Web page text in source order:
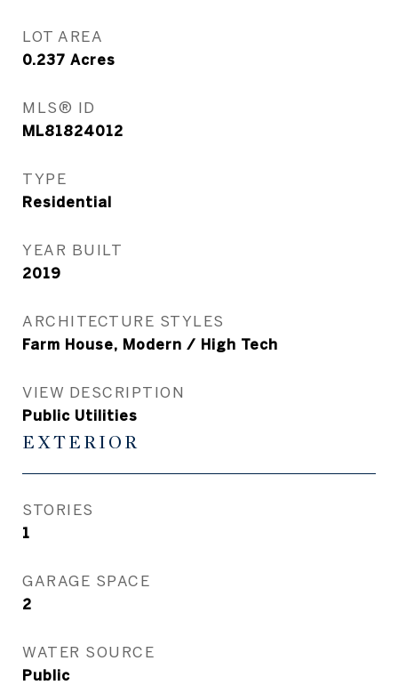
LOT AREA
0.237 Acres
MLS® ID
ML81824012
TYPE
Residential
YEAR BUILT
2019
ARCHITECTURE STYLES
Farm House, Modern / High Tech
VIEW DESCRIPTION
Public Utilities
EXTERIOR
STORIES
1
GARAGE SPACE
2
WATER SOURCE
Public